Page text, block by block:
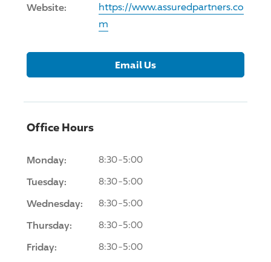
Website:
https://www.assuredpartners.co
m
Email Us
Office Hours
Monday: 8:30-5:00
Tuesday: 8:30-5:00
Wednesday: 8:30-5:00
Thursday: 8:30-5:00
Friday: 8:30-5:00